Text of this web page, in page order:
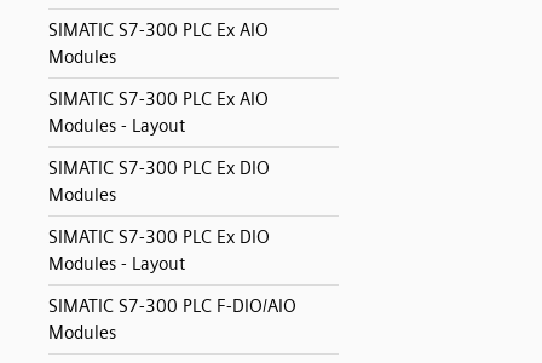
SIMATIC S7-300 PLC Ex AIO
Modules
SIMATIC S7-300 PLC Ex AIO
Modules - Layout
SIMATIC S7-300 PLC Ex DIO
Modules
SIMATIC S7-300 PLC Ex DIO
Modules - Layout
SIMATIC S7-300 PLC F-DIO/AIO
Modules